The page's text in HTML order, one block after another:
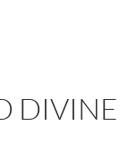
DIVINE